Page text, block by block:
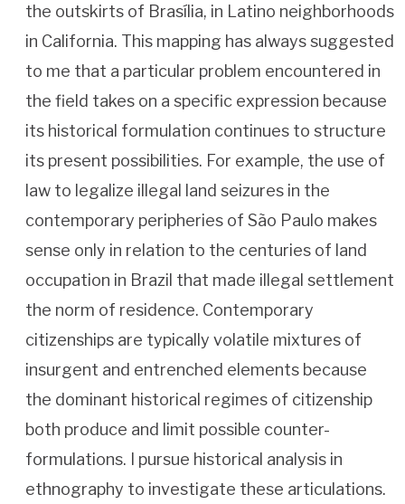
the outskirts of Brasília, in Latino neighborhoods
in California. This mapping has always suggested
to me that a particular problem encountered in
the field takes on a specific expression because
its historical formulation continues to structure
its present possibilities. For example, the use of
law to legalize illegal land seizures in the
contemporary peripheries of São Paulo makes
sense only in relation to the centuries of land
occupation in Brazil that made illegal settlement
the norm of residence. Contemporary
citizenships are typically volatile mixtures of
insurgent and entrenched elements because
the dominant historical regimes of citizenship
both produce and limit possible counter-
formulations. I pursue historical analysis in
ethnography to investigate these articulations.